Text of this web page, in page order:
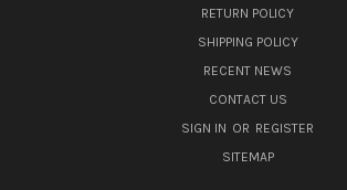
RETURN POLICY
SHIPPING POLICY
RECENT NEWS
CONTACT US
SIGN IN OR REGISTER
SITEMAP